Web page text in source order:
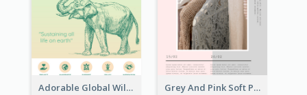
Adorable Global Wildlife Poster Design Idea Grey And Pink Soft Photo Pop Up Sale Poster